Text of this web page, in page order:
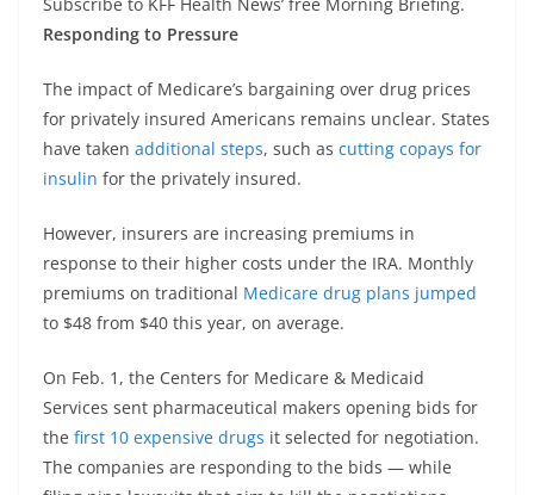
Responding to Pressure
The impact of Medicare’s bargaining over drug prices
for privately insured Americans remains unclear. States
have taken additional steps, such as cutting copays for
insulin for the privately insured.
However, insurers are increasing premiums in
response to their higher costs under the IRA. Monthly
premiums on traditional Medicare drug plans jumped
to $48 from $40 this year, on average.
On Feb. 1, the Centers for Medicare & Medicaid
Services sent pharmaceutical makers opening bids for
the first 10 expensive drugs it selected for negotiation.
The companies are responding to the bids — while